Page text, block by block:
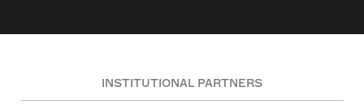
INSTITUTIONAL PARTNERS